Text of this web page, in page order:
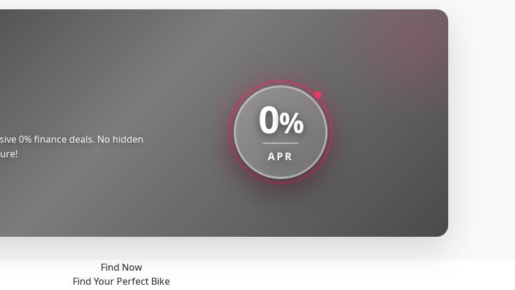
0% finance deals. No hidden
0%
APR
Find Now
Find Your Perfect Bike